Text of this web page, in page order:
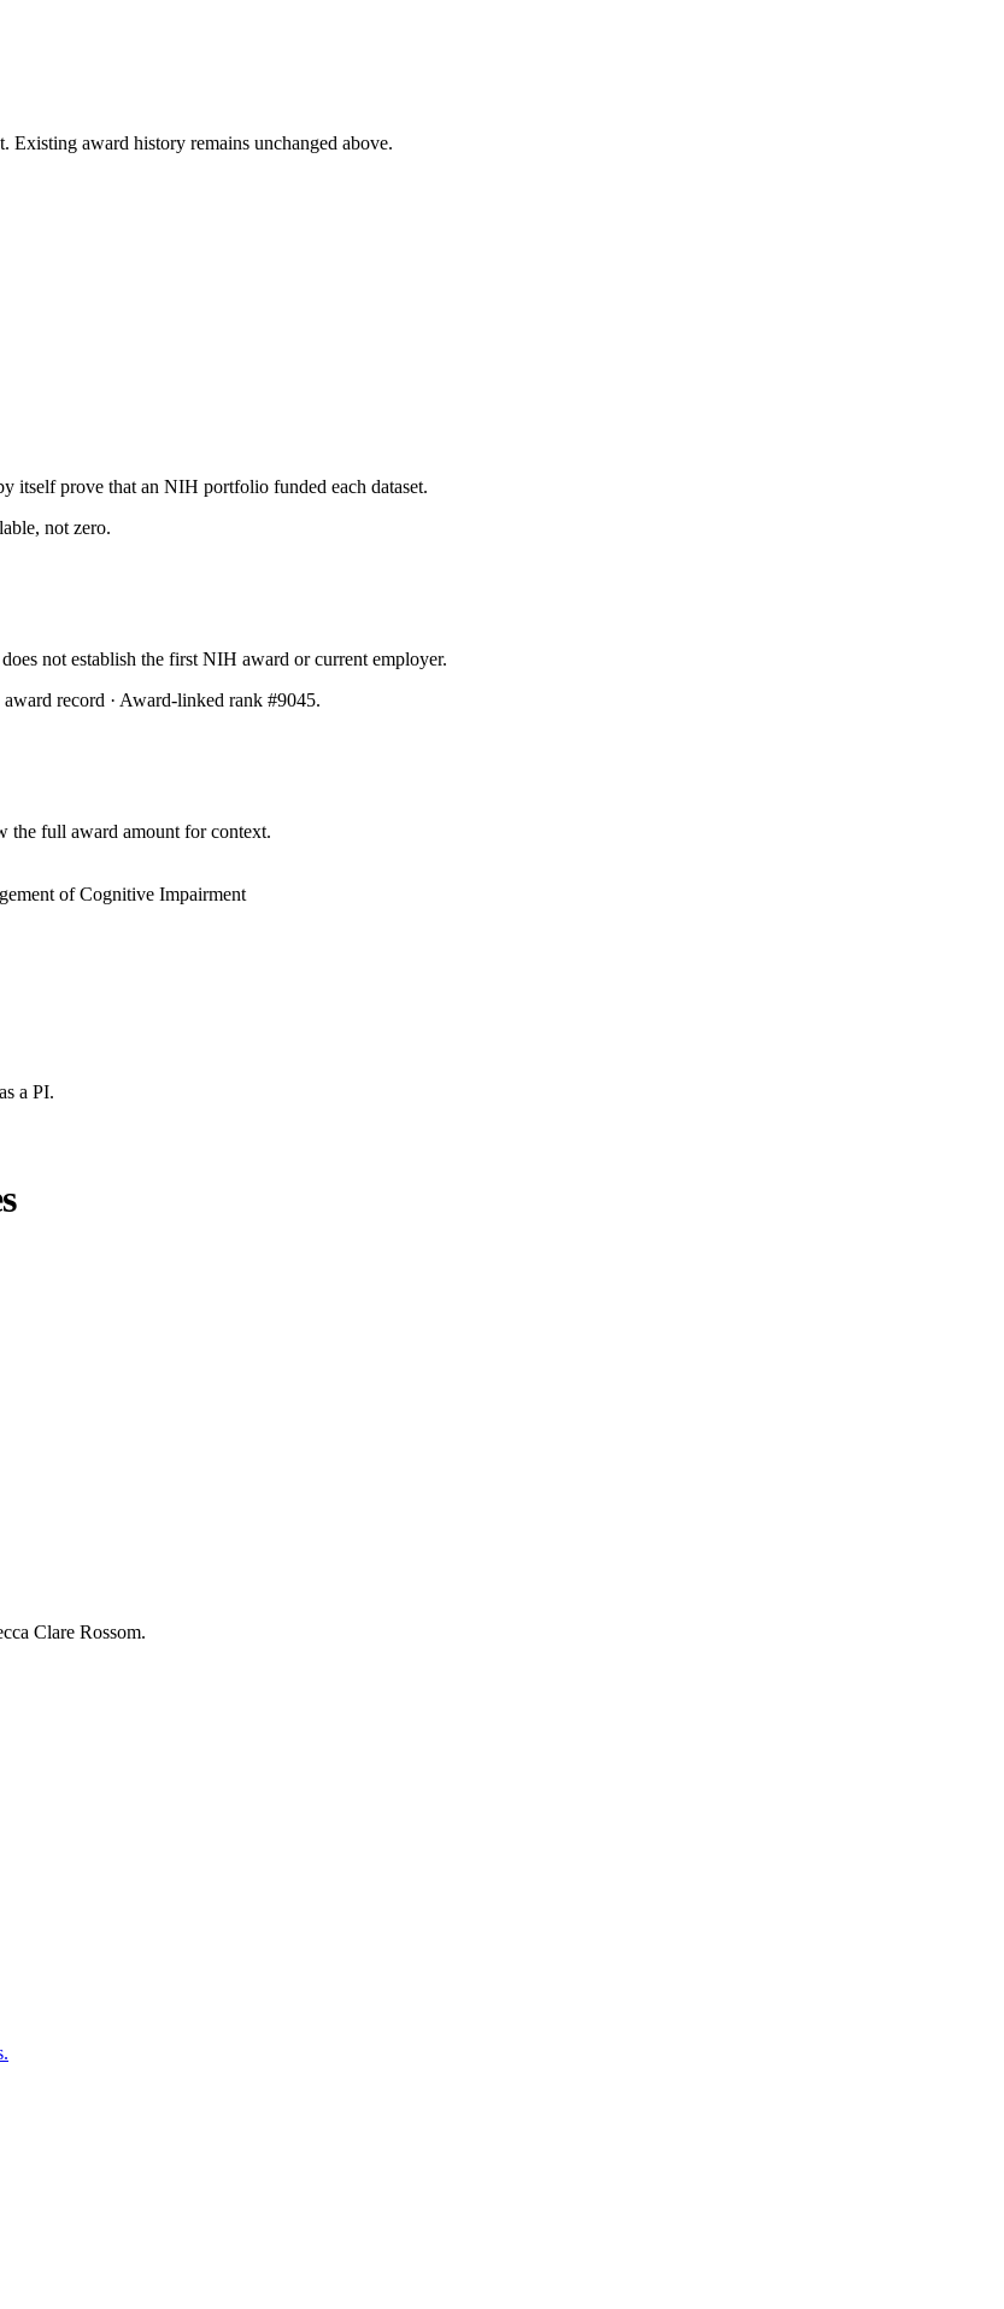
Existing award history remains unchanged above.
itself prove that an NIH portfolio funded each dataset.
not zero.
not establish the first NIH award or current employer.
award record · Award-linked rank #9045.
the full award amount for context.
of Cognitive Impairment
as a PI.
Clare Rossom.